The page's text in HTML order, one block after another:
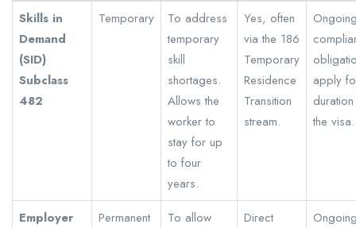
Skills in
Demand
(SID)
Subclass
482
Temporary
To address
temporary
skill
shortages.
Allows the
worker to
stay for up
to four
years.
Yes, often
via the 186
Temporary
Residence
Transition
stream.
apply
the visa.
Employer
Permanent
To allow
Direct